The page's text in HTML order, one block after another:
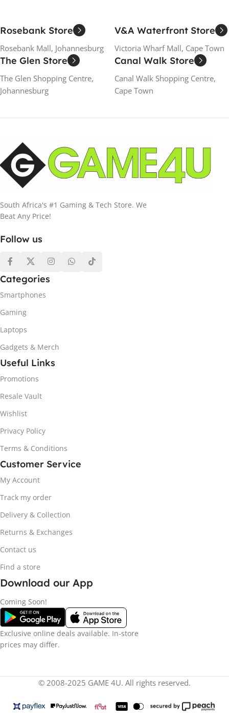
Rosebank Store
Rosebank Mall, Johannesburg
V&A Waterfront Store
Victoria Wharf Mall, Cape Town
The Glen Store
The Glen Shopping Centre,
Johannesburg
Canal Walk Store
Canal Walk Shopping Centre,
Cape Town
South Africa's #1 Gaming & Tech Store. We
Beat Any Price!
Follow us
Categories
Smartphones
Gaming
Laptops
Gadgets & Merch
Useful Links
Promotions
Resale Vault
Wishlist
Privacy Policy
Terms & Conditions
Customer Service
My Account
Track my order
Delivery & Collection
Returns & Exchanges
Contact us
Find a store
Download our App
Coming Soon!
Exclusive online deals available. In-store
prices may differ.
© 2008-2025 GAME 4U. All rights reserved.